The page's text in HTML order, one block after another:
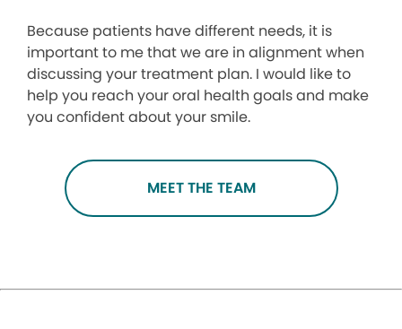
Because patients have different needs, it is
important to me that we are in alignment when
discussing your treatment plan. I would like to
help you reach your oral health goals and make
you confident about your smile.
MEET THE TEAM